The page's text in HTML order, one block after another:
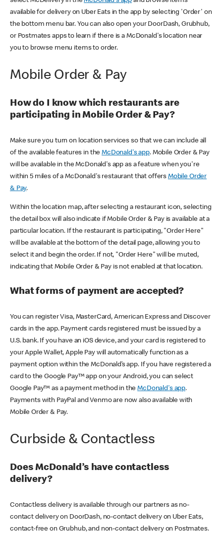
available for delivery on Uber Eats in the app by selecting 'Order' on
the bottom menu bar. You can also open your DoorDash, Grubhub,
or Postmates apps to learn if there is a McDonald's location near
you to browse menu items to order.
Mobile Order & Pay
How do I know which restaurants are
participating in Mobile Order & Pay?
Make sure you turn on location services so that we can include all
of the available features in theMcDonald's app. Mobile Order & Pay
will be available in the McDonald's app as a feature when you're
within 5 miles of a McDonald's restaurant that offers Mobile Order
& Pay.
Within the location map, after selecting a restaurant icon, selecting
the detail box will also indicate if Mobile Order & Pay is available at a
particular location. If the restaurant is participating, "Order Here"
will be available at the bottom of the detail page, allowing you to
select it and begin the order. If not, "Order Here" will be muted,
indicating that Mobile Order & Pay is not enabled at that location.
What forms of payment are accepted?
You can register Visa, MasterCard, American Express and Discover
cards in the app. Payment cards registered must be issued by a
U.S. bank. If you have an iOS device, and your card is registered to
your Apple Wallet, Apple Pay will automatically function as a
payment option within the McDonald’s app. If you have registered a
card to the Google Pay™ app on your Android, you can select
Google Pay™ as a payment method in theMcDonald's app.
Payments with PayPal and Venmo are now also available with
Mobile Order & Pay.
Curbside & Contactless
Does McDonald’s have contactless
delivery?
Contactless delivery is available through our partners as no-
contact delivery on DoorDash, no-contact delivery on Uber Eats,
contact-free on Grubhub, and non-contact delivery on Postmates.